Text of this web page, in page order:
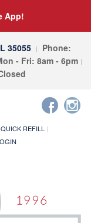
App!
35055
Phone:
- Fri: 8am - 6pm
QUICK REFILL